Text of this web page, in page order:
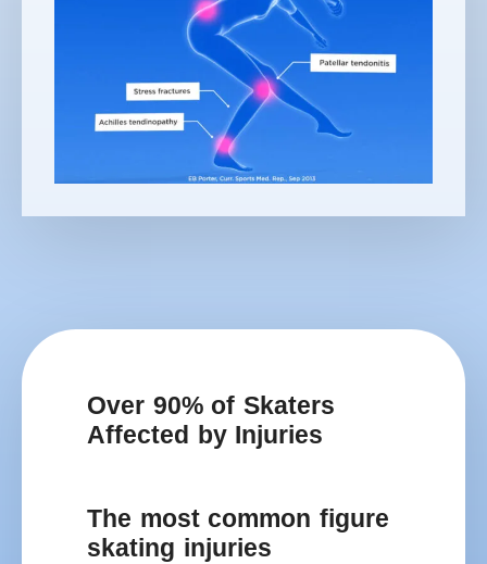
Over 90% of Skaters
Affected by Injuries
The most common figure
skating injuries